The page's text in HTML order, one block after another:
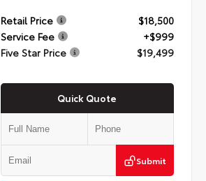
Retail Price
$18,500
Service Fee
+$999
Five Star Price
$19,499
Quick Quote
Submit